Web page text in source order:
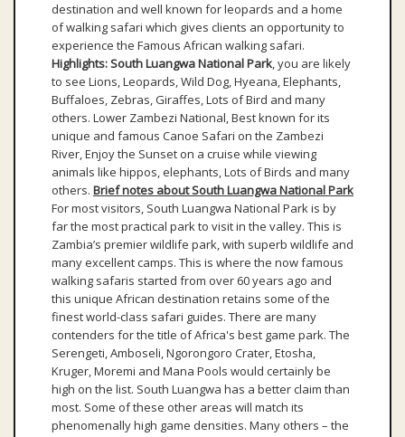
destination and well known for leopards and a home
of walking safari which gives clients an opportunity to
experience the Famous African walking safari.
Highlights:South Luangwa National Park, you are likely
to see Lions, Leopards, Wild Dog, Hyeana, Elephants,
Buffaloes, Zebras, Giraffes, Lots of Bird and many
others. Lower Zambezi National, Best known for its
unique and famous Canoe Safari on the Zambezi
River, Enjoy the Sunset on a cruise while viewing
animals like hippos, elephants, Lots of Birds and many
others. Brief notes about South Luangwa National Park
For most visitors, South Luangwa National Park is by
far the most practical park to visit in the valley. This is
Zambia’s premier wildlife park, with superb wildlife and
many excellent camps. This is where the now famous
walking safaris started from over 60 years ago and
this unique African destination retains some of the
finest world-class safari guides. There are many
contenders for the title of Africa's best game park. The
Serengeti, Amboseli, Ngorongoro Crater, Etosha,
Kruger, Moremi and Mana Pools would certainly be
high on the list. South Luangwa has a better claim than
most. Some of these other areas will match its
phenomenally high game densities. Many others – the